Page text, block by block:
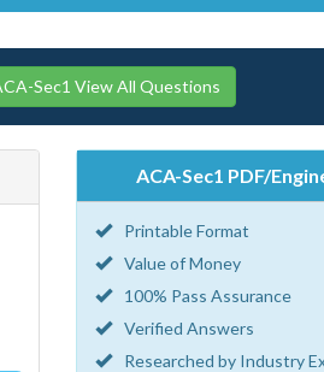
Sec1 View All Questions
ACA-Sec1 PDF/
Printable Format
Value of Money
100% Pass Assurance
Verified Answers
Researched by Industry